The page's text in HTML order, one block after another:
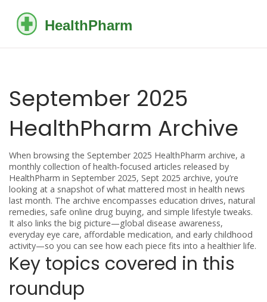
September 2025
HealthPharm Archive
When browsing the September 2025 HealthPharm archive, a
monthly collection of health‑focused articles released by
HealthPharm in September 2025, Sept 2025 archive, you’re
looking at a snapshot of what mattered most in health news
last month. The archive encompasses education drives, natural
remedies, safe online drug buying, and simple lifestyle tweaks.
It also links the big picture—global disease awareness,
everyday eye care, affordable medication, and early childhood
activity—so you can see how each piece fits into a healthier life.
Key topics covered in this
roundup